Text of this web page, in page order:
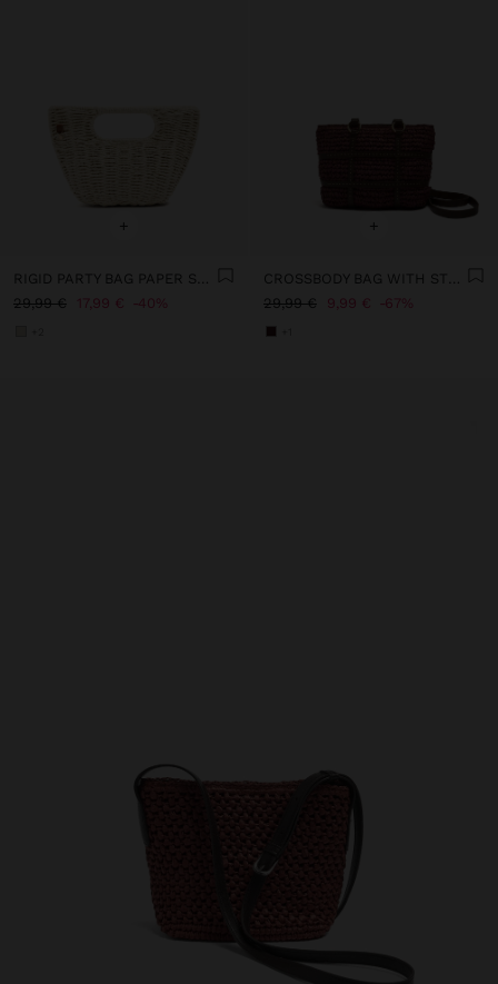
+
RIGID PARTY BAG PAPER STRAW EFFECT
29,99 €
17,99 € 40%
+
CROSSBODY BAG WITH STRAW EFFECT AND CROSSED STRAPS
29,99 €
9,99 € 67%